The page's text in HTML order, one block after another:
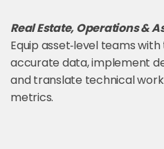
Real Estate, Operations &
Equip asset‑level teams
accurate data, implement
and translate technical
metrics.